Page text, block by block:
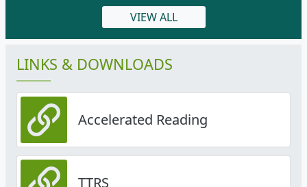
VIEW ALL
LINKS & DOWNLOADS
Accelerated Reading
TTRS